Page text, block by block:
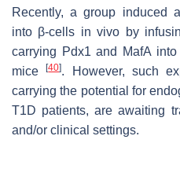
Recently, a group induced
into β-cells in vivo by
carrying Pdx1 and MafA
mice[40]. However, such
carrying the potential for
T1D patients, are awaiting
and/or clinical settings.